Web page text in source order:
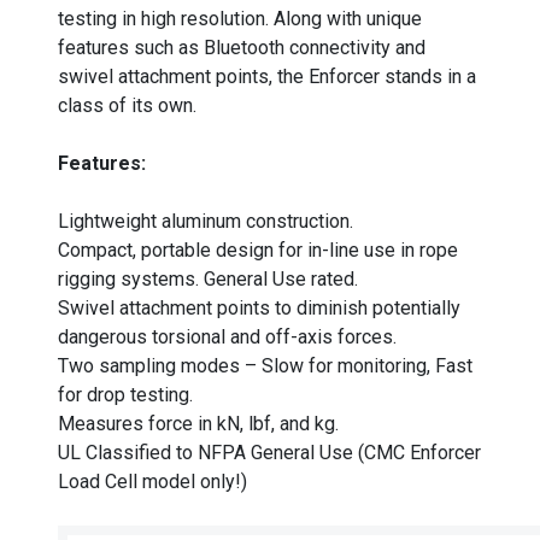
testing in high resolution. Along with unique
features such as Bluetooth connectivity and
swivel attachment points, the Enforcer stands in a
class of its own.
Features:
Lightweight aluminum construction.
Compact, portable design for in-line use in rope
rigging systems. General Use rated.
Swivel attachment points to diminish potentially
dangerous torsional and off-axis forces.
Two sampling modes – Slow for monitoring, Fast
for drop testing.
Measures force in kN, lbf, and kg.
UL Classified to NFPA General Use (CMC Enforcer
Load Cell model only!)